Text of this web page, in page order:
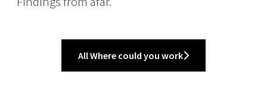
All Where could you work